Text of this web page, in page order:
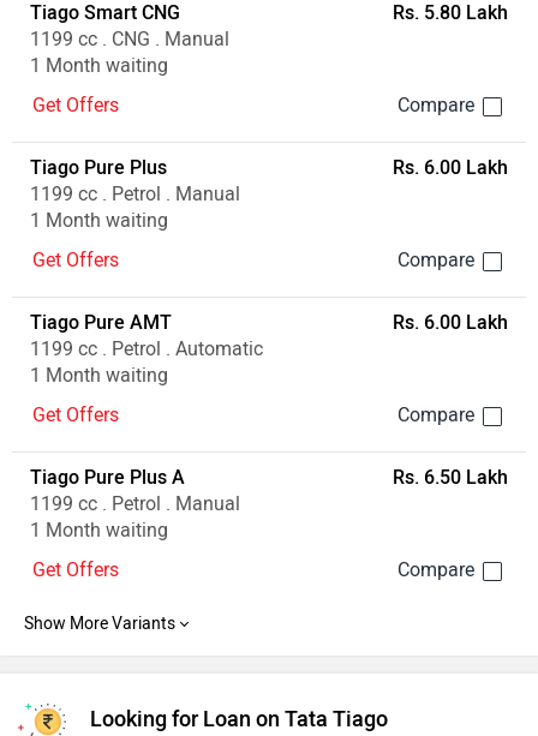
Tiago Smart CNG
1199 cc . CNG . Manual
1 Month waiting
Rs. 5.80 Lakh
Get Offers
Tiago Pure Plus
1199 cc . Petrol . Manual
1 Month waiting
Rs. 6.00 Lakh
Get Offers
Tiago Pure AMT
1199 cc . Petrol . Automatic
1 Month waiting
Rs. 6.00 Lakh
Get Offers
Tiago Pure Plus A
1199 cc . Petrol . Manual
1 Month waiting
Rs. 6.50 Lakh
Get Offers
Looking for Loan on Tata Tiago